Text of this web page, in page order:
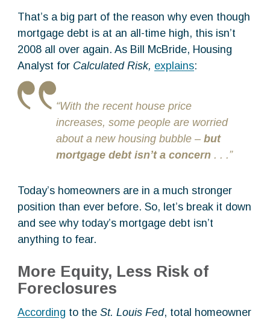
That’s a big part of the reason why even though
mortgage debt is at an all-time high, this isn’t
2008 all over again. As Bill McBride, Housing
Analyst for Calculated Risk, explains:
“With the recent house price
increases, some people are worried
about a new housing bubble –but
mortgage debt isn’t a concern . . .”
Today’s homeowners are in a much stronger
position than ever before. So, let’s break it down
and see why today’s mortgage debt isn’t
anything to fear.
More Equity, Less Risk of
Foreclosures
According to theSt. Louis Fed, total homeowner